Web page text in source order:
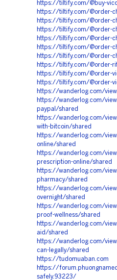
https://tiltify.com/@buy-
https://tiltify.com/@order-
https://tiltify.com/@order-
https://tiltify.com/@order-
https://tiltify.com/@order-
https://tiltify.com/@order-
https://tiltify.com/@order-
https://tiltify.com/@order-
https://tiltify.com/@order-
https://tiltify.com/@order-
https://wanderlog.com/
https://wanderlog.com/
paypal/shared
https://wanderlog.com/
with-bitcoin/shared
https://wanderlog.com/
online/shared
https://wanderlog.com/
prescription-online/shared
https://wanderlog.com/
pharmacy/shared
https://wanderlog.com/
overnight/shared
https://wanderlog.com/
proof-wellness/shared
https://wanderlog.com/
aid/shared
https://wanderlog.com/
can-legally/shared
https://tudomuaban.com
https://
safely.93223/